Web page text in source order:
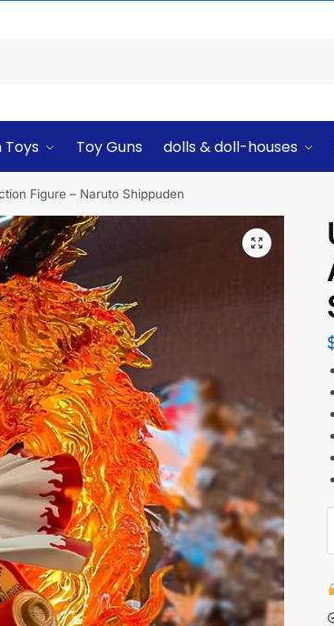
Toys Toy Guns dolls & doll-houses
Figure – Naruto Shippuden